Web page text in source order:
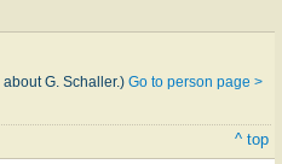
G. Schaller.) Go to person page >
^ top